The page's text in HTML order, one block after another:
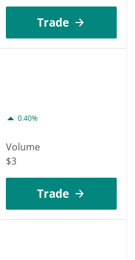
Trade
0.40%
Volume
$3
Trade